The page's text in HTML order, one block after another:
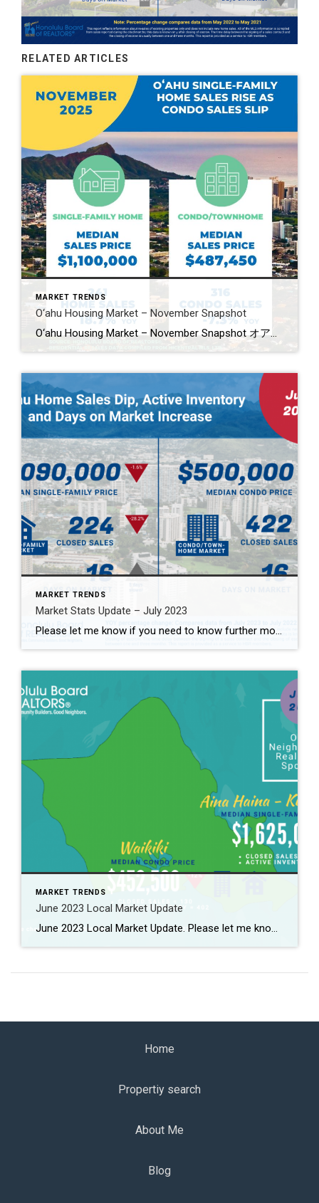
RELATED ARTICLES
MARKET TRENDS
O‘ahu Housing Market – November Snapshot
O‘ahu Housing Market – November Snapshot オアフ島住宅市場・11月スナップショット O‘ahu’s housing market showed mixed movement in November. Single-family home sales jumped 18.7%, while condo sales slipped 7.3%. Median prices dipped slightly in both markets. Homes are taking longer to sell, and new listings slowed across the board. 11月のオアフ島住宅市場は強さと減速が混在。一戸建ては18.7%増と好調でしたが、コンドミニアムは7.3%減。価格中央値は共に小幅下落。売却までの日数が伸び、新規物件の供給も減少しています。
MARKET TRENDS
Market Stats Update – July 2023
Please let me know if you need to know further more 2023年7月マーケット情報！詳しくはお問合せください。
MARKET TRENDS
June 2023 Local Market Update
June 2023 Local Market Update. Please let me know if you need to know further more. 2023年6月のローカルマーケット情報! 詳しくはお問合せください。
Home
Propertiy search
About Me
Blog